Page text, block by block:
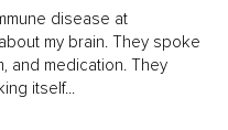
disease at
my brain. They spoke
and medication. They
itself...